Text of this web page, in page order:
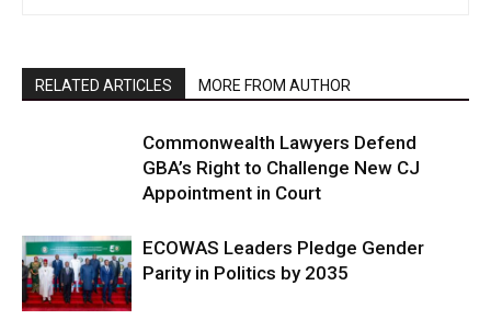
RELATED ARTICLES MORE FROM AUTHOR
Commonwealth Lawyers Defend
GBA’s Right to Challenge New CJ
Appointment in Court
ECOWAS Leaders Pledge Gender
Parity in Politics by 2035